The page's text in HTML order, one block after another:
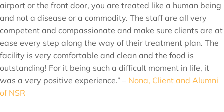
airport or the front door, you are treated like a human being
and not a disease or a commodity. The staff are all very
competent and compassionate and make sure clients are at
ease every step along the way of their treatment plan. The
facility is very comfortable and clean and the food is
outstanding! For it being such a difficult moment in life, it
was a very positive experience.” – Nona, Client and Alumni
of NSR